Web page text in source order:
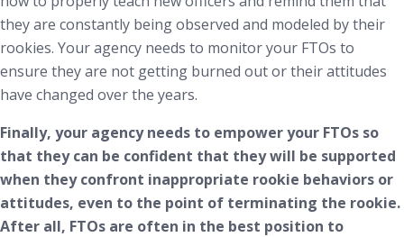
they are constantly being observed and modeled by their
rookies. Your agency needs to monitor your FTOs to
ensure they are not getting burned out or their attitudes
have changed over the years.
Finally, your agency needs to empower your FTOs so
that they can be confident that they will be supported
when they confront inappropriate rookie behaviors or
attitudes, even to the point of terminating the rookie.
After all, FTOs are often in the best position to